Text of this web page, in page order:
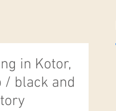
in Kotor,
/ black and